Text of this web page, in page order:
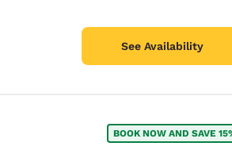
See Availability
BOOK NOW AND SAVE